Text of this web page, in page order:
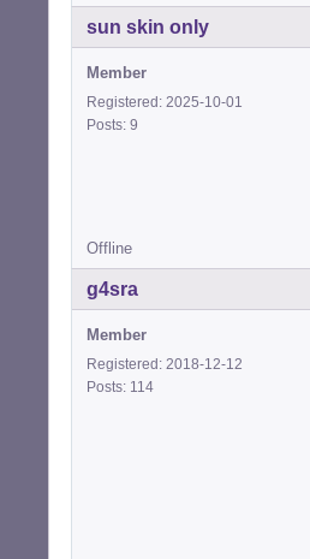
sun skin only
Member
Registered: 2025-10-01
Posts: 9
Offline
g4sra
Member
Registered: 2018-12-12
Posts: 114